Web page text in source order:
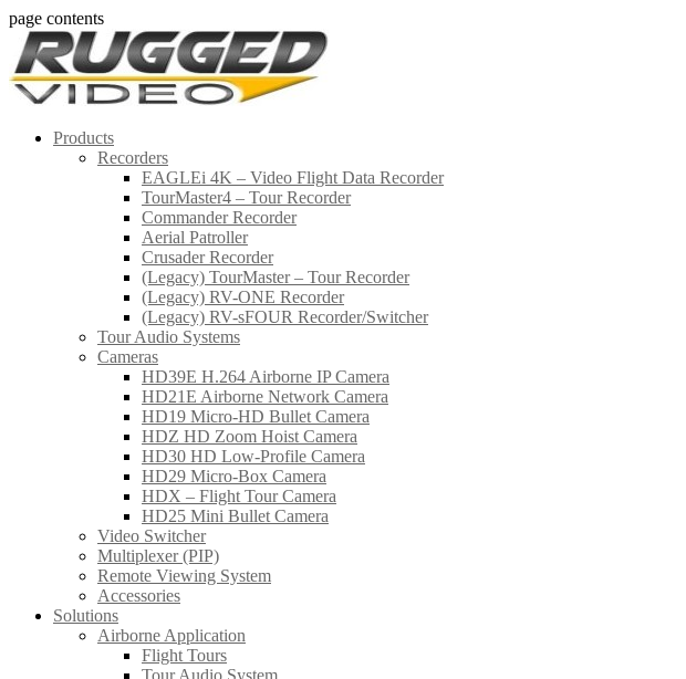
page contents
Products
Recorders
EAGLEi 4K – Video Flight Data Recorder
TourMaster4 – Tour Recorder
Commander Recorder
Aerial Patroller
Crusader Recorder
(Legacy) TourMaster – Tour Recorder
(Legacy) RV-ONE Recorder
(Legacy) RV-sFOUR Recorder/Switcher
Tour Audio Systems
Cameras
HD39E H.264 Airborne IP Camera
HD21E Airborne Network Camera
HD19 Micro-HD Bullet Camera
HDZ HD Zoom Hoist Camera
HD30 HD Low-Profile Camera
HD29 Micro-Box Camera
HDX – Flight Tour Camera
HD25 Mini Bullet Camera
Video Switcher
Multiplexer (PIP)
Remote Viewing System
Accessories
Solutions
Airborne Application
Flight Tours
Tour Audio System